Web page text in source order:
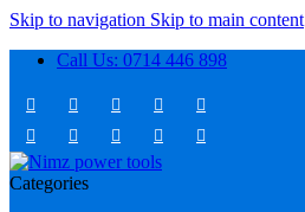
Skip to navigation Skip to main content
Call Us: 0714 446 898
Categories